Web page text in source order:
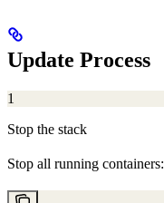
Update Process
1
Stop the stack
Stop all running containers: